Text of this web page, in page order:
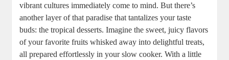
vibrant cultures immediately come to mind. But there’s
⁤another layer of that‌ paradise that tantalizes your taste
buds: the tropical desserts. Imagine the sweet, juicy flavors
of your favorite fruits whisked​ away into delightful treats,⁣
all prepared ⁣effortlessly in your slow cooker. ‌With a little